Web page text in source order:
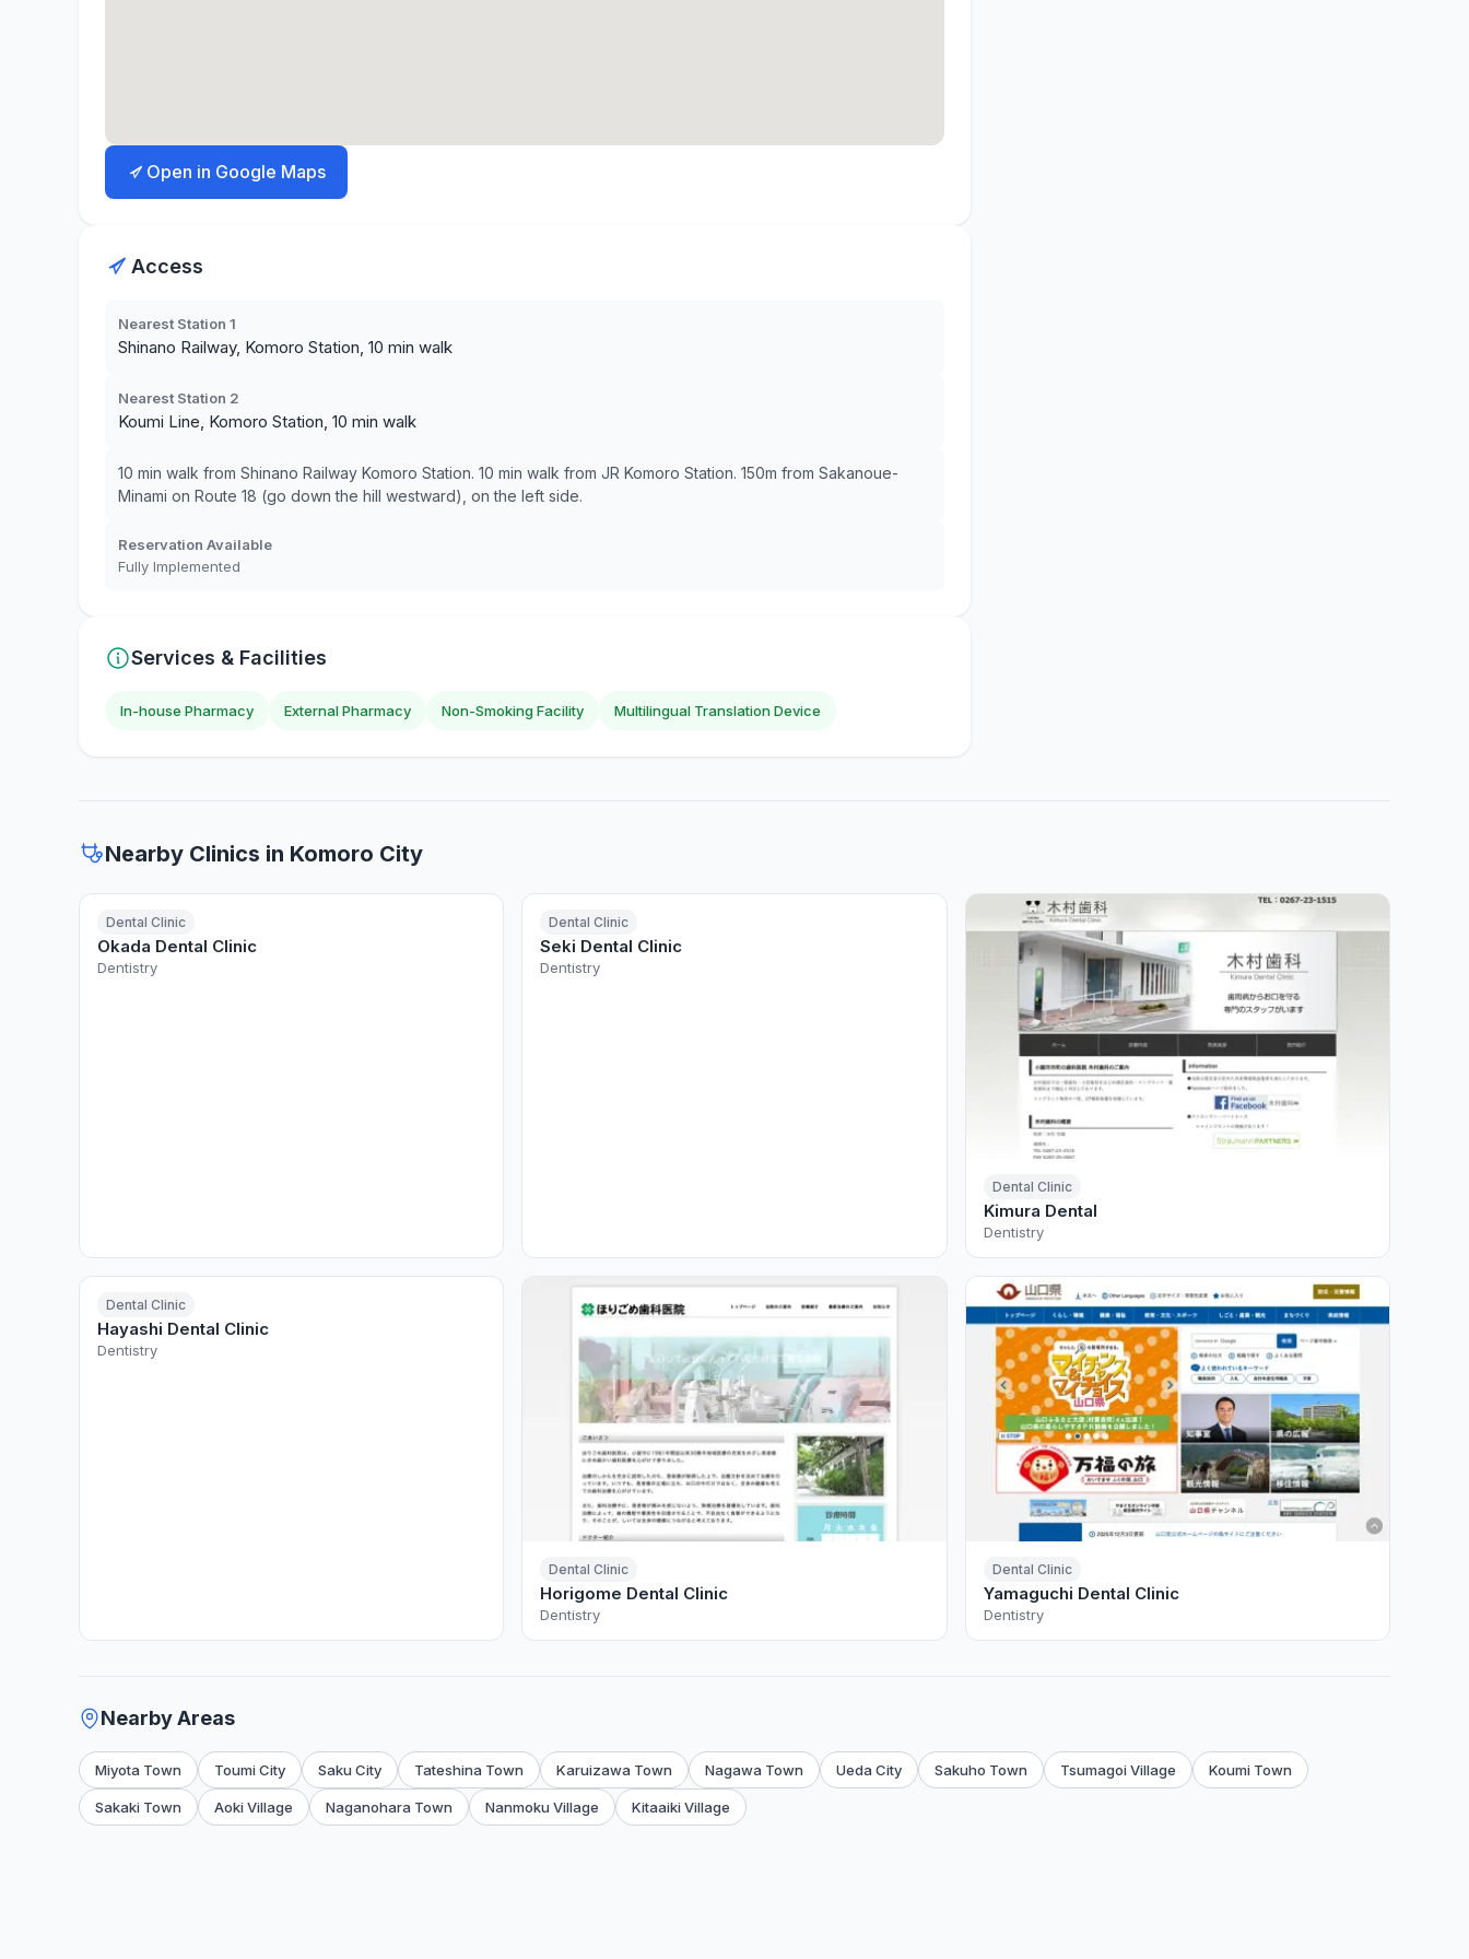
Open in Google Maps
Access
Nearest Station 1
Shinano Railway, Komoro Station, 10 min walk
Nearest Station 2
Koumi Line, Komoro Station, 10 min walk
10 min walk from Shinano Railway Komoro Station. 10 min walk from JR Komoro Station. 150m from Sakanoue-
Minami on Route 18 (go down the hill westward), on the left side.
Reservation Available
Fully Implemented
Services & Facilities
In-house Pharmacy External Pharmacy Non-Smoking Facility Multilingual Translation Device
Nearby Clinics in Komoro City
Dental Clinic
Okada Dental Clinic
Dentistry
Dental Clinic
Seki Dental Clinic
Dentistry
Dental Clinic
Kimura Dental
Dentistry
Dental Clinic
Hayashi Dental Clinic
Dentistry
Dental Clinic
Horigome Dental Clinic
Dentistry
Dental Clinic
Yamaguchi Dental Clinic
Dentistry
Nearby Areas
Miyota Town Toumi City Saku City Tateshina Town Karuizawa Town Nagawa Town Ueda City Sakuho Town Tsumagoi Village Koumi Town
Sakaki Town Aoki Village Naganohara Town Nanmoku Village Kitaaiki Village